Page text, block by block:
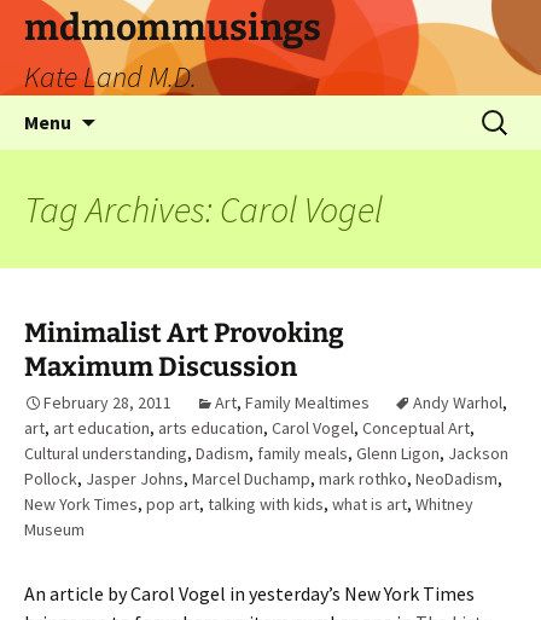
mdmommusings
Kate Land M.D.
Menu
Tag Archives: Carol Vogel
Minimalist Art Provoking
Maximum Discussion
February 28, 2011 Art, Family Mealtimes Andy Warhol,
art, art education, arts education, Carol Vogel, Conceptual Art,
Cultural understanding, Dadism, family meals, Glenn Ligon, Jackson
Pollock, Jasper Johns, Marcel Duchamp, mark rothko, NeoDadism,
New York Times, pop art, talking with kids, what is art, Whitney
Museum
An article by Carol Vogel in yesterday’s New York Times